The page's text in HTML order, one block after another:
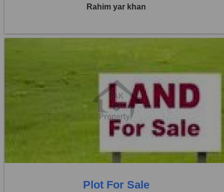
Rahim yar khan
Plot For Sale